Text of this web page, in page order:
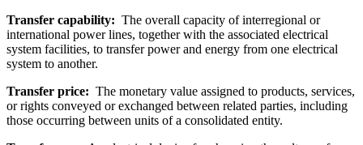
Transfer capability: The overall capacity of interregional or
international power lines, together with the associated electrical
system facilities, to transfer power and energy from one electrical
system to another.
Transfer price: The monetary value assigned to products, services,
or rights conveyed or exchanged between related parties, including
those occurring between units of a consolidated entity.